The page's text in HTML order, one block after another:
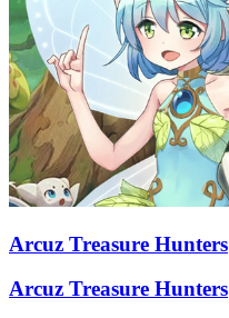
Arcuz Treasure Hunters
Arcuz Treasure Hunters